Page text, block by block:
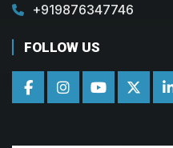
+919876347746
FOLLOW US